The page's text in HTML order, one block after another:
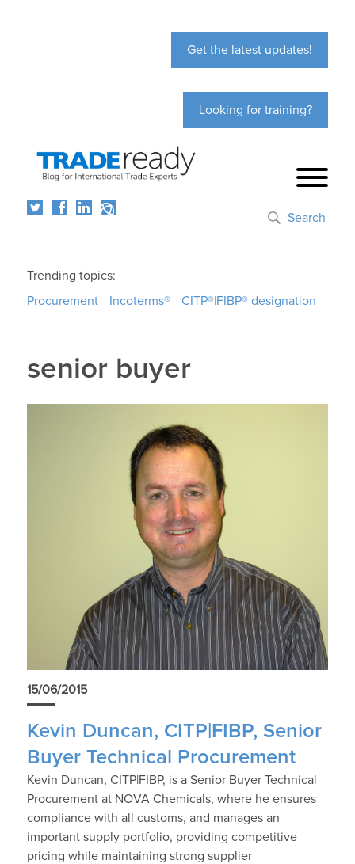
Get the latest updates!
Looking for training?
Search
Trending topics:
Procurement
Incoterms® CITP®|FIBP® designation
senior buyer
15/06/2015
Kevin Duncan, CITP|FIBP, Senior
Buyer Technical Procurement
Kevin Duncan, CITP|FIBP, is a Senior Buyer Technical
Procurement at NOVA Chemicals, where he ensures
compliance with all customs, and manages an
important supply portfolio, providing competitive
pricing while maintaining strong supplier